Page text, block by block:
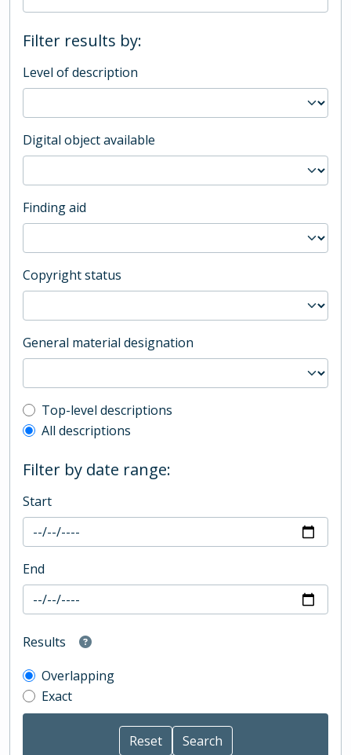
Filter results by:
Level of description
Digital object available
Finding aid
Copyright status
General material designation
Top-level description filter
Top-level descriptions
All descriptions
Filter by date range:
Start
End
Results
Overlapping
Exact